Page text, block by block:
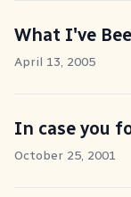
What I've
April 13, 2005
In case you
October 25, 2001